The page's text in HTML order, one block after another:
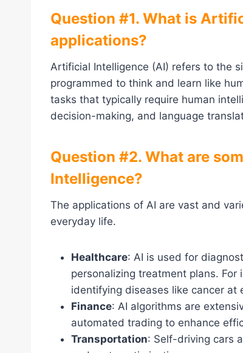
Question #1. What is
applications?
Artificial Intelligence (AI) refers to the
programmed to think and learn like
tasks that typically require human
decision-making, and language
Question #2. What are
Intelligence?
The applications of AI are vast and
everyday life.
Healthcare: AI is used for
personalizing treatment plans.
identifying diseases like cancer at
Finance: AI algorithms are
automated trading to enhance
Transportation: Self-driving cars